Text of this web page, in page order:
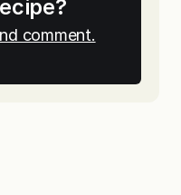
comment.